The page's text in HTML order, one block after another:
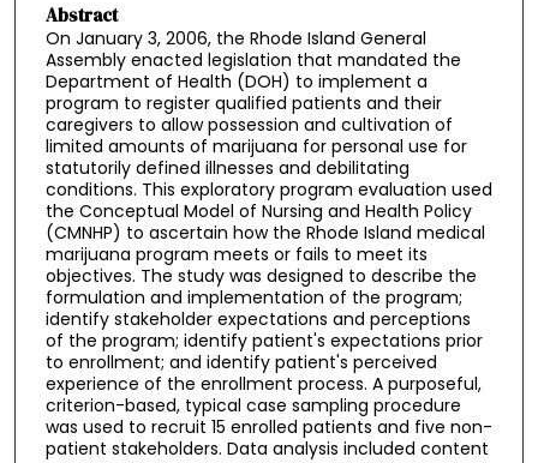
Abstract
On January 3, 2006, the Rhode Island General
Assembly enacted legislation that mandated the
Department of Health (DOH) to implement a
program to register qualified patients and their
caregivers to allow possession and cultivation of
limited amounts of marijuana for personal use for
statutorily defined illnesses and debilitating
conditions. This exploratory program evaluation used
the Conceptual Model of Nursing and Health Policy
(CMNHP) to ascertain how the Rhode Island medical
marijuana program meets or fails to meet its
objectives. The study was designed to describe the
formulation and implementation of the program;
identify stakeholder expectations and perceptions
of the program; identify patient's expectations prior
to enrollment; and identify patient's perceived
experience of the enrollment process. A purposeful,
criterion-based, typical case sampling procedure
was used to recruit 15 enrolled patients and five non-
patient stakeholders. Data analysis included content